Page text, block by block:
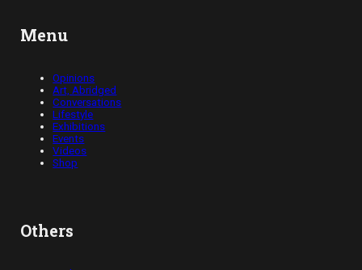
Menu
Opinions
Art, Abridged
Conversations
Lifestyle
Exhibitions
Events
Videos
Shop
Others